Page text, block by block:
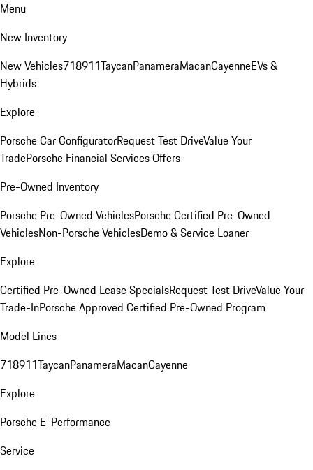
Menu
New Inventory
New Vehicles718911TaycanPanameraMacanCayenneEVs &
Hybrids
Explore
Porsche Car ConfiguratorRequest Test DriveValue Your
TradePorsche Financial Services Offers
Pre-Owned Inventory
Porsche Pre-Owned VehiclesPorsche Certified Pre-Owned
VehiclesNon-Porsche VehiclesDemo & Service Loaner
Explore
Certified Pre-Owned Lease SpecialsRequest Test DriveValue Your
Trade-InPorsche Approved Certified Pre-Owned Program
Model Lines
718911TaycanPanameraMacanCayenne
Explore
Porsche E-Performance
Service